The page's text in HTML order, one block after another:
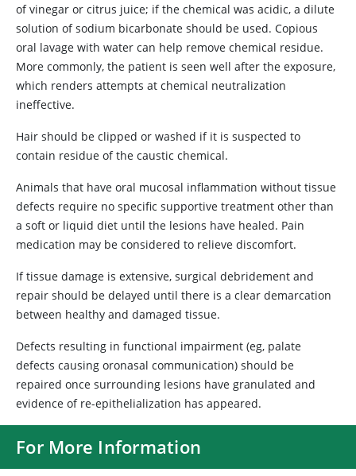
of vinegar or citrus juice; if the chemical was acidic, a dilute
solution of sodium bicarbonate should be used. Copious
oral lavage with water can help remove chemical residue.
More commonly, the patient is seen well after the exposure,
which renders attempts at chemical neutralization
ineffective.
Hair should be clipped or washed if it is suspected to
contain residue of the caustic chemical.
Animals that have oral mucosal inflammation without tissue
defects require no specific supportive treatment other than
a soft or liquid diet until the lesions have healed. Pain
medication may be considered to relieve discomfort.
If tissue damage is extensive, surgical debridement and
repair should be delayed until there is a clear demarcation
between healthy and damaged tissue.
Defects resulting in functional impairment (eg, palate
defects causing oronasal communication) should be
repaired once surrounding lesions have granulated and
evidence of re-epithelialization has appeared.
For More Information